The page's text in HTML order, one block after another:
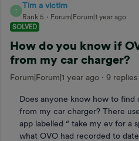
T
Tim a victim
Rank 5
Forum|Forum|1 year ago
SOLVED
How do you know if
from my car charger?
Forum|Forum|1 year ago 9 replies
Does anyone know how to find
from my car charger? There
app labelled “ take my ev for a
what OVO had recorded to